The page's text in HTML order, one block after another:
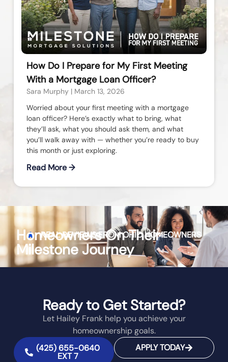
How Do I Prepare for My First Meeting
With a Mortgage Loan Officer?
Sara Murphy
March 13, 2026
Worried about your first meeting with a mortgage
loan officer? Here’s exactly what to bring, what
they’ll ask, what you should ask them, and what
you’ll walk away with — whether you’re ready to buy
this month or just exploring.
Read More →
REAL REVIEWS FROMOHIOHOMEOWNERS
Homeowners On Their
Milestone Journey
Ready to Get Started?
Let Hailey Frank help you achieve your
homeownership goals.
(425) 655-0640
EXT 7
APPLY TODAY